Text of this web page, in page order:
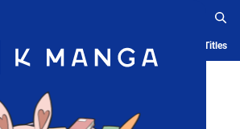
Blog App Ranking History Serialized Titles